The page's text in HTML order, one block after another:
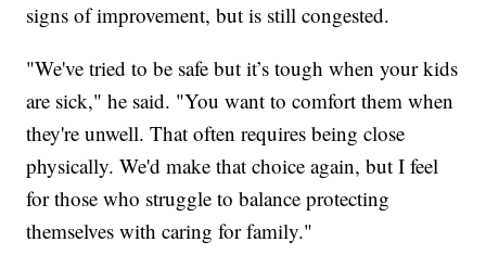
signs of improvement, but is still congested.
"We've tried to be safe but it’s tough when your kids
are sick," he said. "You want to comfort them when
they're unwell. That often requires being close
physically. We'd make that choice again, but I feel
for those who struggle to balance protecting
themselves with caring for family."